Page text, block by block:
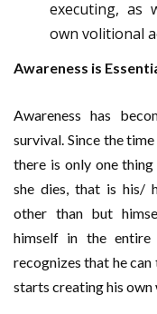
executing, as
own volitional
Awareness is
Awareness has
survival. Since the
there is only one
she dies, that is his/
other than but
himself in the
recognizes that he
starts creating his own